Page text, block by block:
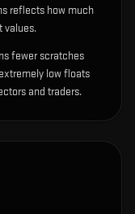
reflects how much
values.
fewer scratches
low floats
and traders.